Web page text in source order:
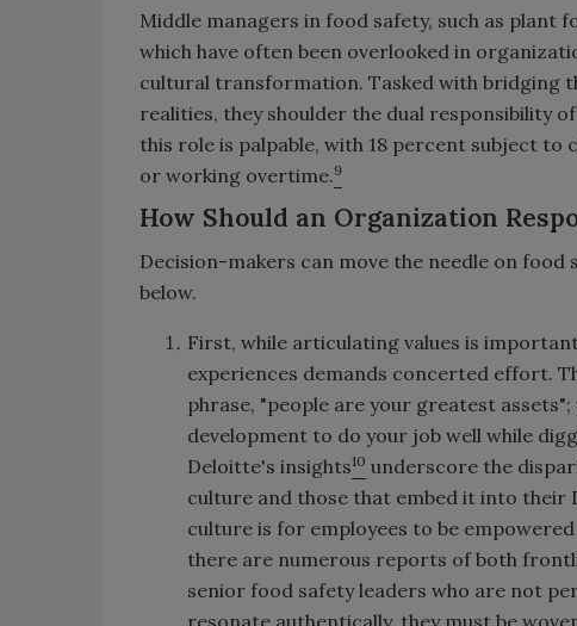
Middle managers in food safety, such as
which have often been overlooked in
cultural transformation. Tasked with bridging
realities, they shoulder the dual responsibility
this role is palpable, with 18 percent subject
or working overtime.9
How Should an Organization
Decision-makers can move the needle on
below.
First, while articulating values is
experiences demands concerted effort.
phrase, "people are your greatest
development to do your job well while
Deloitte's insights10 underscore the
culture and those that embed it into their
culture is for employees to be
there are numerous reports of both
senior food safety leaders who are not
resonate authentically, they must be